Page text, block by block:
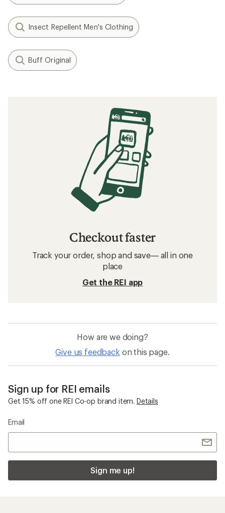
Insect Repellent Men's Clothing
Buff Original
Checkout faster
Track your order, shop and save— all in one
place
Get the REI app
How are we doing?
Give us feedback on this page.
Sign up for REI emails
Get 15% off one REI Co-op brand item. Details
Email
Sign me up!